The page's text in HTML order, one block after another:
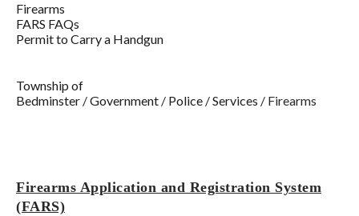
Firearms
FARS FAQs
Permit to Carry a Handgun
Township of
Bedminster /Government / Police /Services / Firearms
Firearms Application and Registration System
(FARS)